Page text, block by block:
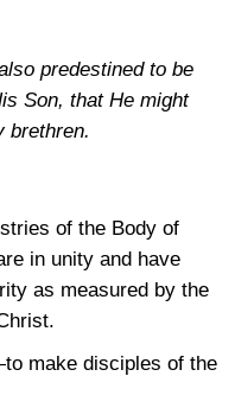
predestined to be
Son, that He might
brethren.
of the Body of
in unity and have
as measured by the
make disciples of the